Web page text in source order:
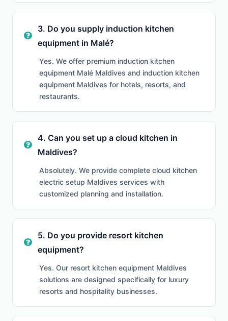
3. Do you supply induction kitchen
equipment in Malé?
Yes. We offer premium induction kitchen
equipment Malé Maldives and induction kitchen
equipment Maldives for hotels, resorts, and
restaurants.
4. Can you set up a cloud kitchen in
Maldives?
Absolutely. We provide complete cloud kitchen
electric setup Maldives services with
customized planning and installation.
5. Do you provide resort kitchen
equipment?
Yes. Our resort kitchen equipment Maldives
solutions are designed specifically for luxury
resorts and hospitality businesses.